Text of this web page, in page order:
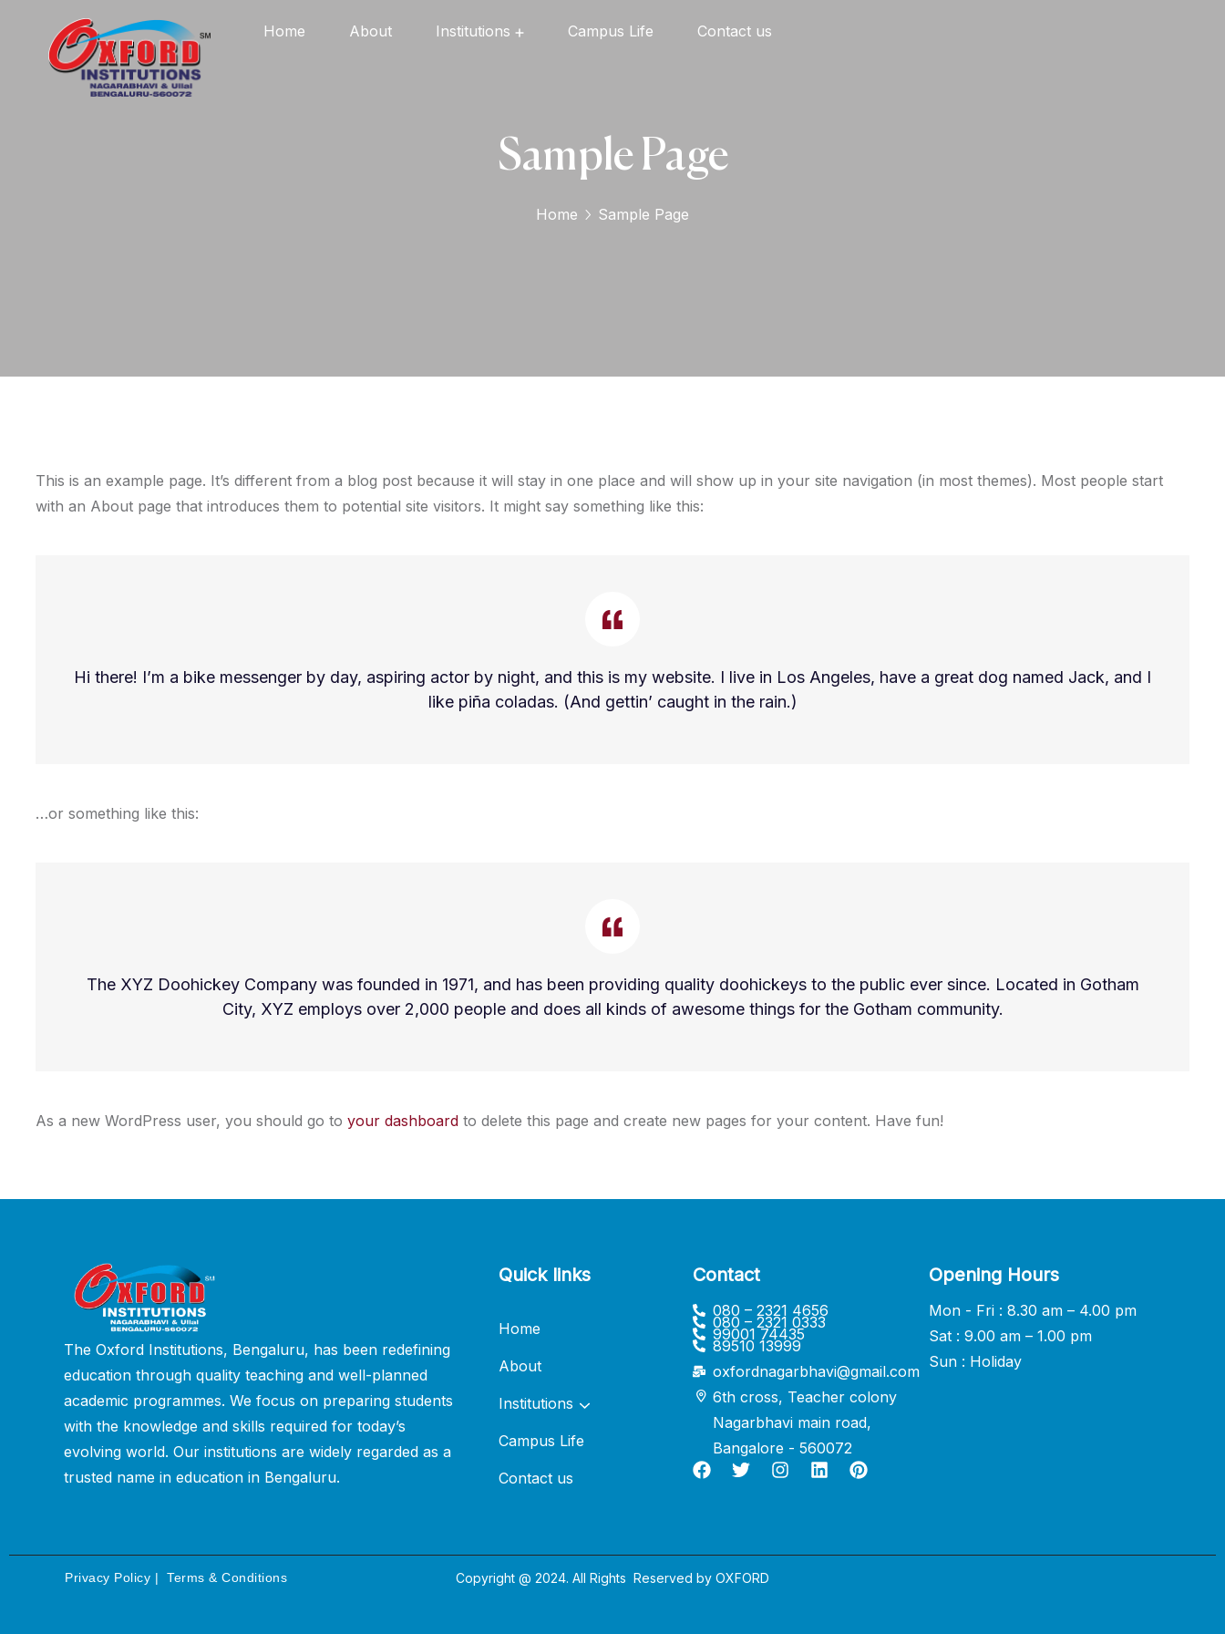
Home About Institutions Campus Life Contact us
Sample Page
Home Sample Page
This is an example page. It’s different from a blog post because it will stay in one place and will show up in your site navigation (in most themes). Most people start
with an About page that introduces them to potential site visitors. It might say something like this:
Hi there! I’m a bike messenger by day, aspiring actor by night, and this is my website. I live in Los Angeles, have a great dog named Jack, and I
like piña coladas. (And gettin’ caught in the rain.)
…or something like this:
The XYZ Doohickey Company was founded in 1971, and has been providing quality doohickeys to the public ever since. Located in Gotham
City, XYZ employs over 2,000 people and does all kinds of awesome things for the Gotham community.
As a new WordPress user, you should go to your dashboard to delete this page and create new pages for your content. Have fun!
The Oxford Institutions, Bengaluru, has been redefining
education through quality teaching and well-planned
academic programmes. We focus on preparing students
with the knowledge and skills required for today’s
evolving world. Our institutions are widely regarded as a
trusted name in education in Bengaluru.
Quick links
Home
About
Institutions
Campus Life
Contact us
Contact
080 – 2321 4656
080 – 2321 0333
99001 74435
89510 13999
oxfordnagarbhavi@gmail.com
6th cross, Teacher colony
Nagarbhavi main road,
Bangalore - 560072
Opening Hours
Mon - Fri : 8.30 am – 4.00 pm
Sat : 9.00 am – 1.00 pm
Sun : Holiday
Privacy Policy | Terms & Conditions Copyright @ 2024. All Rights Reserved by OXFORD